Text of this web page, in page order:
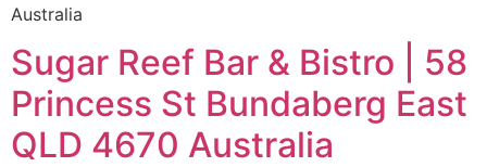
Australia
Sugar Reef Bar & Bistro | 58
Princess St Bundaberg East
QLD 4670 Australia